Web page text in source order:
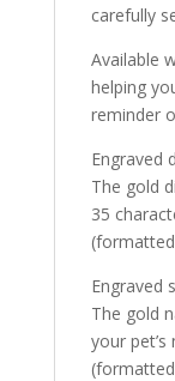
carefully
Available
helping
reminder
Engraved
The gold
35
Engraved
The gold
your